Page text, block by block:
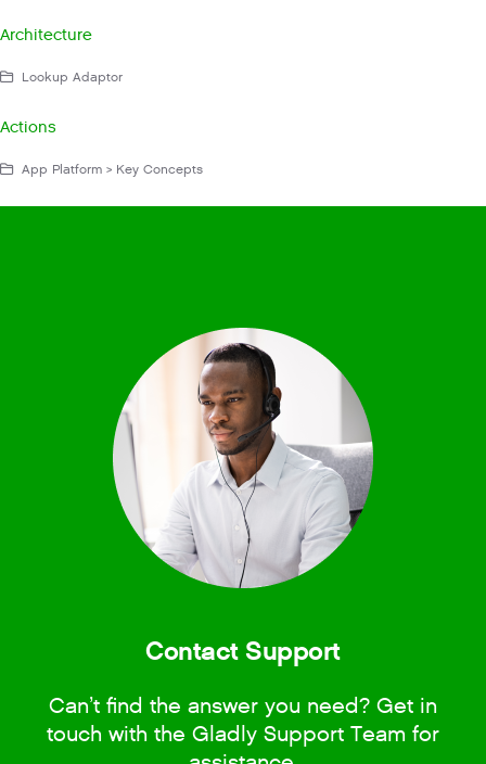
Architecture
Lookup Adaptor
Actions
App Platform > Key Concepts
Contact Support
Can’t find the answer you need? Get in
touch with the Gladly Support Team for